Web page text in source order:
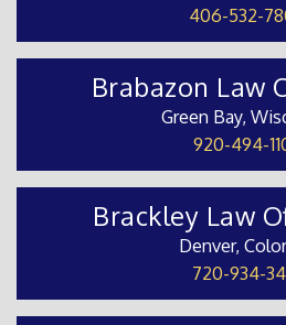
406-532-
Brabazon Law
Green Bay,
920-494-
Brackley Law
Denver,
720-934-